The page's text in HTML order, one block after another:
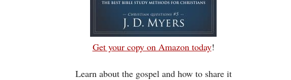
Get your copy on Amazon today!
Learn about the gospel and how to share it